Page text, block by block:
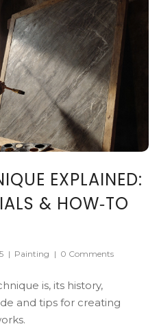
EXPLAINED:
& HOW‑TO
| Painting | 0 Comments
is, its history,
and tips for creating